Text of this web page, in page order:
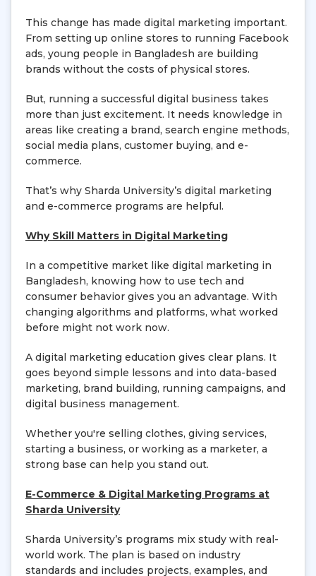
This change has made digital marketing important.
From setting up online stores to running Facebook
ads, young people in Bangladesh are building
brands without the costs of physical stores.
But, running a successful digital business takes
more than just excitement. It needs knowledge in
areas like creating a brand, search engine methods,
social media plans, customer buying, and e-
commerce.
That’s why Sharda University’s digital marketing
and e-commerce programs are helpful.
Why Skill Matters in Digital Marketing
In a competitive market like digital marketing in
Bangladesh, knowing how to use tech and
consumer behavior gives you an advantage. With
changing algorithms and platforms, what worked
before might not work now.
A digital marketing education gives clear plans. It
goes beyond simple lessons and into data-based
marketing, brand building, running campaigns, and
digital business management.
Whether you're selling clothes, giving services,
starting a business, or working as a marketer, a
strong base can help you stand out.
E-Commerce & Digital Marketing Programs at
Sharda University
Sharda University’s programs mix study with real-
world work. The plan is based on industry
standards and includes projects, examples, and